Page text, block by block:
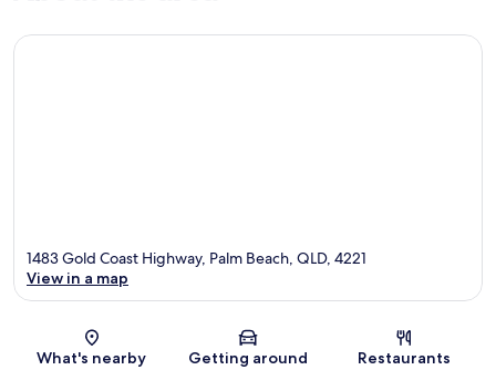
Map
1483 Gold Coast Highway, Palm Beach, QLD, 4221
View in a map
What's nearby Getting around Restaurants